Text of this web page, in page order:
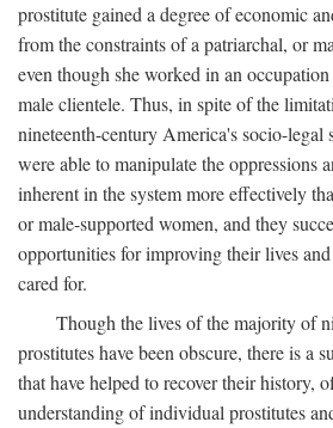
prostitute gained a degree of economic
from the constraints of a patriarchal, or
even though she worked in an
male clientele. Thus, in spite of the
nineteenth-century America's socio-legal
were able to manipulate the oppressions
inherent in the system more effectively
or male-supported women, and they
opportunities for improving their lives
cared for.
Though the lives of the majority of
prostitutes have been obscure, there is a
that have helped to recover their history,
understanding of individual prostitutes